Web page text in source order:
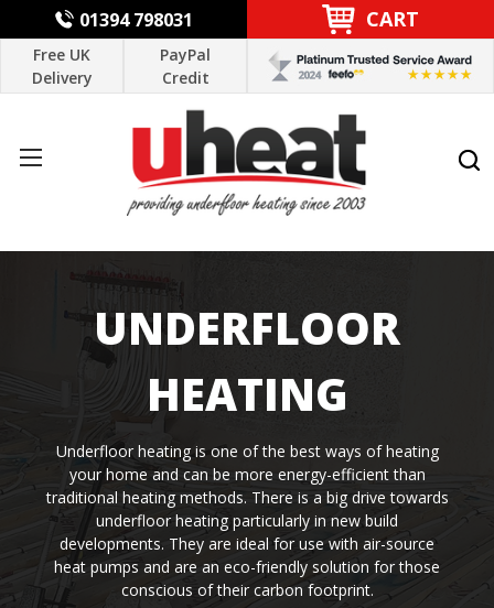
01394 798031 CART
Free UK
Delivery
PayPal
Credit
UNDERFLOOR
HEATING
Underfloor heating is one of the best ways of heating
your home and can be more energy-efficient than
traditional heating methods. There is a big drive towards
underfloor heating particularly in new build
developments. They are ideal for use with air-source
heat pumps and are an eco-friendly solution for those
conscious of their carbon footprint.